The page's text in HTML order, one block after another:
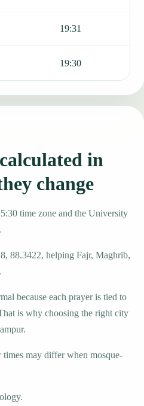
19:31
19:30
in
change
time zone and the University
88.3422, helping Fajr, Maghrib,
because each prayer is tied to
is why choosing the right city
may differ when mosque-